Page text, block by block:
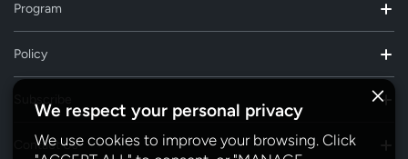
We respect your personal privacy
We use cookies to improve your browsing. Click
Program
Policy
Contact Us